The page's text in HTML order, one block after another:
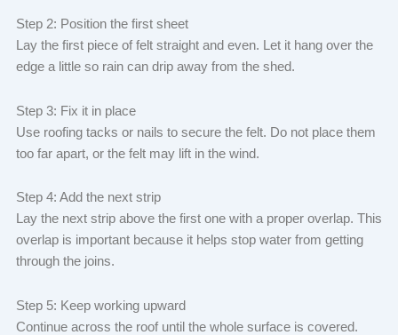
Step 2: Position the first sheet
Lay the first piece of felt straight and even. Let it hang over the
edge a little so rain can drip away from the shed.
Step 3: Fix it in place
Use roofing tacks or nails to secure the felt. Do not place them
too far apart, or the felt may lift in the wind.
Step 4: Add the next strip
Lay the next strip above the first one with a proper overlap. This
overlap is important because it helps stop water from getting
through the joins.
Step 5: Keep working upward
Continue across the roof until the whole surface is covered.